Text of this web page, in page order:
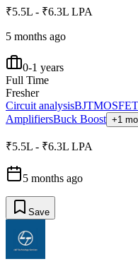
₹5.5L - ₹6.3L LPA
5 months ago
0-1 years
Full Time
Fresher
Circuit analysisBJTMOSFET
AmplifiersBuck Boost +1
₹5.5L - ₹6.3L LPA
5 months ago
Save